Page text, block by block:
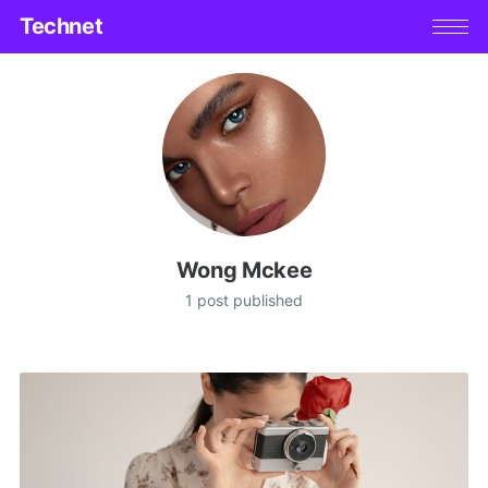
Technet
Wong Mckee
1 post published